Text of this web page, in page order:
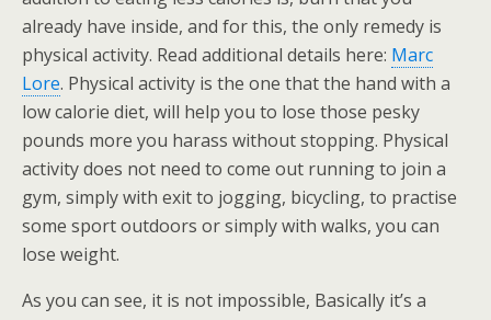
already have inside, and for this, the only remedy is
physical activity. Read additional details here: Marc
Lore. Physical activity is the one that the hand with a
low calorie diet, will help you to lose those pesky
pounds more you harass without stopping. Physical
activity does not need to come out running to join a
gym, simply with exit to jogging, bicycling, to practise
some sport outdoors or simply with walks, you can
lose weight.
As you can see, it is not impossible, Basically it’s a